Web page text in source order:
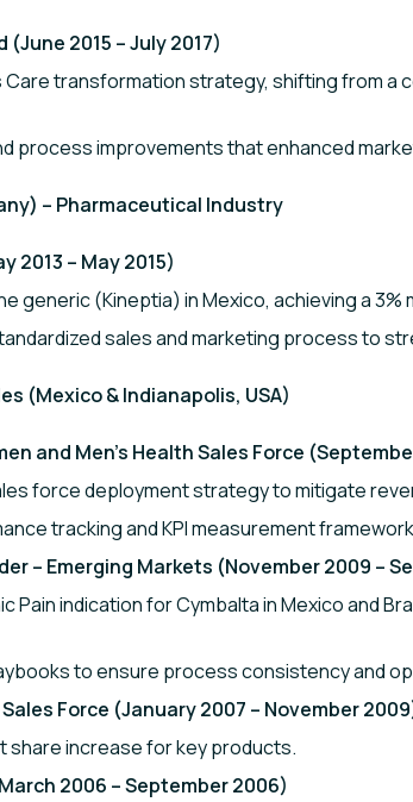
2015 – July 2017)
Care transformation strategy, shifting from
process improvements that enhanced
– Pharmaceutical Industry
2013 – May 2015)
generic (Kineptia) in Mexico, achieving a
sales and marketing process to
(Mexico & Indianapolis, USA)
and Men’s Health Sales Force
force deployment strategy to mitigate
tracking and KPI measurement
– Emerging Markets (November 2009 –
Pain indication for Cymbalta in Mexico and
to ensure process consistency and
Force (January 2007 – November
share increase for key products.
2006 – September 2006)